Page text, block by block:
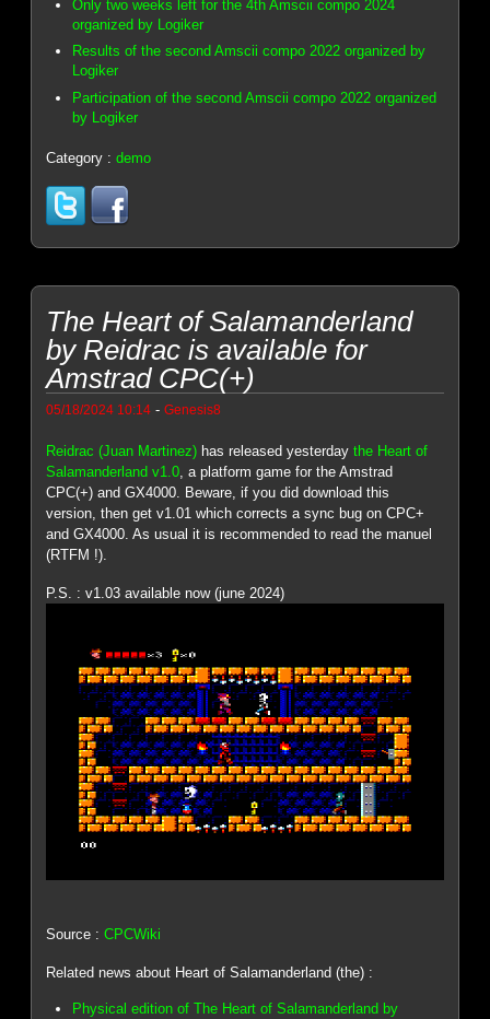
Only two weeks left for the 4th Amscii compo 2024
organized by Logiker
Results of the second Amscii compo 2022 organized by
Logiker
Participation of the second Amscii compo 2022 organized
by Logiker
Category :demo
The Heart of Salamanderland
by Reidrac is available for
Amstrad CPC(+)
05/18/2024 10:14 -Genesis8
Reidrac (Juan Martinez) has released yesterdaythe Heart of
Salamanderland v1.0, a platform game for the Amstrad
CPC(+) and GX4000. Beware, if you did download this
version, then get v1.01 which corrects a sync bug on CPC+
and GX4000. As usual it is recommended to read the manuel
(RTFM !).
P.S. : v1.03 available now (june 2024)
Source :CPCWiki
Related news about Heart of Salamanderland (the) :
Physical edition of The Heart of Salamanderland by